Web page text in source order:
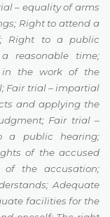
– equality of arms
Right to attend a
Right to a public
reasonable time;
in the work of the
Fair trial – impartial
and applying the
Fair trial –
a public hearing;
of the accused
the accusation;
Adequate
facilities for the